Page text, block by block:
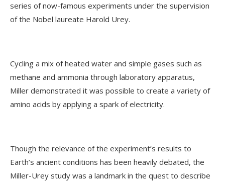
series of now-famous experiments under the supervision
of the Nobel laureate Harold Urey.
Cycling a mix of heated water and simple gases such as
methane and ammonia through laboratory apparatus,
Miller demonstrated it was possible to create a variety of
amino acids by applying a spark of electricity.
Though the relevance of the experiment’s results to
Earth’s ancient conditions has been heavily debated, the
Miller-Urey study was a landmark in the quest to describe